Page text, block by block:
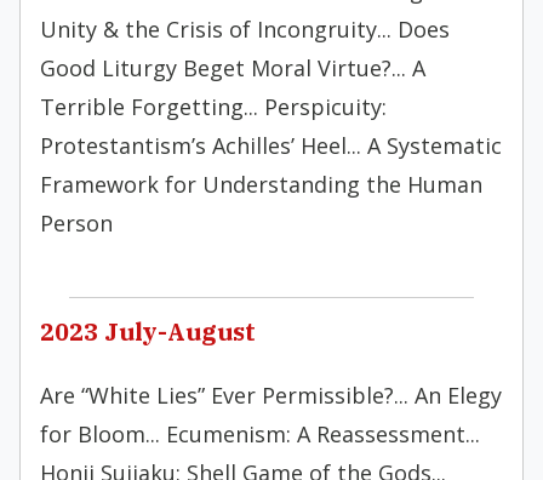
Unity & the Crisis of Incongruity... Does
Good Liturgy Beget Moral Virtue?... A
Terrible Forgetting... Perspicuity:
Protestantism’s Achilles’ Heel... A Systematic
Framework for Understanding the Human
Person
2023 July-August
Are “White Lies” Ever Permissible?... An Elegy
for Bloom... Ecumenism: A Reassessment...
Honji Suijaku: Shell Game of the Gods...